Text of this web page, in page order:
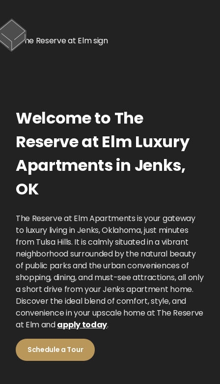
Welcome to The
Reserve at Elm Luxury
Apartmentsin Jenks,
OK
The Reserve at Elm Apartments is your gateway
to luxury living in Jenks, Oklahoma, just minutes
from Tulsa Hills. It is calmly situated in a vibrant
neighborhood surrounded by the natural beauty
of public parks and the urban conveniences of
shopping, dining, and must-see attractions, all only
a short drive from your Jenks apartment home.
Discover the ideal blend of comfort, style, and
convenience in your upscale home at The Reserve
at Elm andapply today.
Schedule a Tour